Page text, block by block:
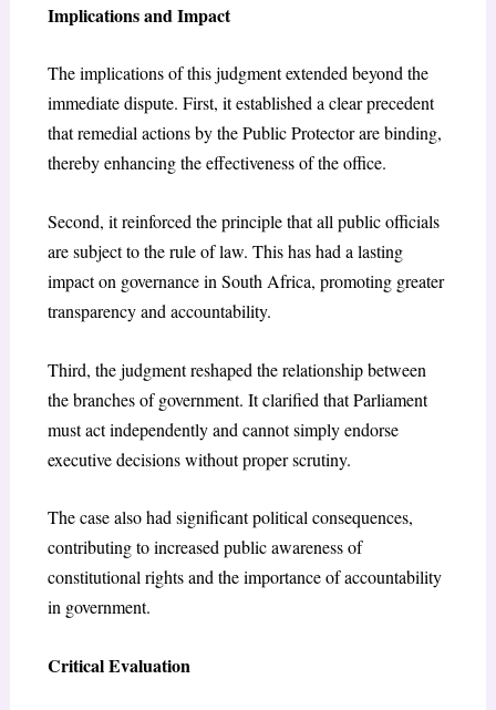
Implications and Impact
The implications of this judgment extended beyond the
immediate dispute. First, it established a clear precedent
that remedial actions by the Public Protector are binding,
thereby enhancing the effectiveness of the office.
Second, it reinforced the principle that all public officials
are subject to the rule of law. This has had a lasting
impact on governance in South Africa, promoting greater
transparency and accountability.
Third, the judgment reshaped the relationship between
the branches of government. It clarified that Parliament
must act independently and cannot simply endorse
executive decisions without proper scrutiny.
The case also had significant political consequences,
contributing to increased public awareness of
constitutional rights and the importance of accountability
in government.
Critical Evaluation